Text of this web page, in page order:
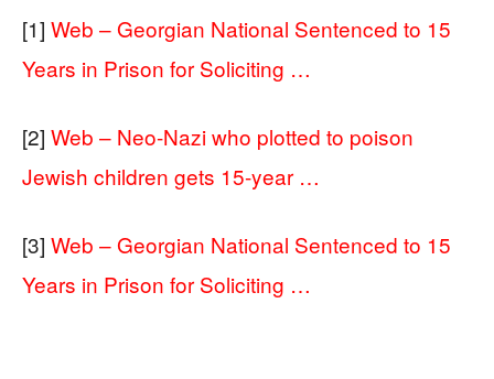
[1] Web – Georgian National Sentenced to 15
Years in Prison for Soliciting …
[2] Web – Neo-Nazi who plotted to poison
Jewish children gets 15-year …
[3] Web – Georgian National Sentenced to 15
Years in Prison for Soliciting …